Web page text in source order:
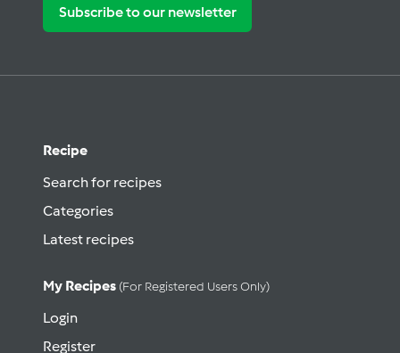
Subscribe to our newsletter
Recipe
Search for recipes
Categories
Latest recipes
My Recipes (for Registered Users Only)
Login
Register